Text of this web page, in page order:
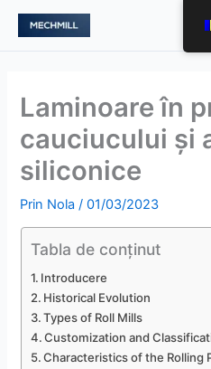
Laminoare în
cauciucului și
siliconice
Prin Nola /01/03/2023
Tabla de conținut
Introducere
Historical Evolution
Types of Roll Mills
Customization and
Characteristics of the Rolling